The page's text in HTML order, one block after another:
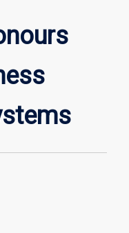
Honours
Systems
page